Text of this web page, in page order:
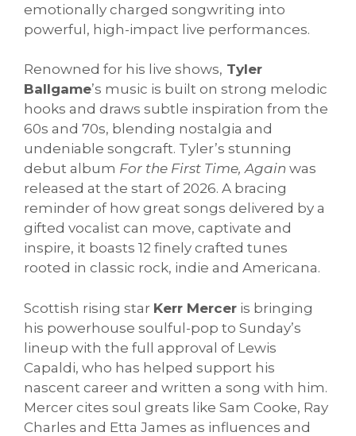
emotionally charged songwriting into
powerful, high-impact live performances.
Renowned for his live shows, Tyler
Ballgame’s music is built on strong melodic
hooks and draws subtle inspiration from the
60s and 70s, blending nostalgia and
undeniable songcraft. Tyler’s stunning
debut album For the First Time, Again was
released at the start of 2026. A bracing
reminder of how great songs delivered by a
gifted vocalist can move, captivate and
inspire, it boasts 12 finely crafted tunes
rooted in classic rock, indie and Americana.
Scottish rising star Kerr Mercer is bringing
his powerhouse soulful-pop to Sunday’s
lineup with the full approval of Lewis
Capaldi, who has helped support his
nascent career and written a song with him.
Mercer cites soul greats like Sam Cooke, Ray
Charles and Etta James as influences and